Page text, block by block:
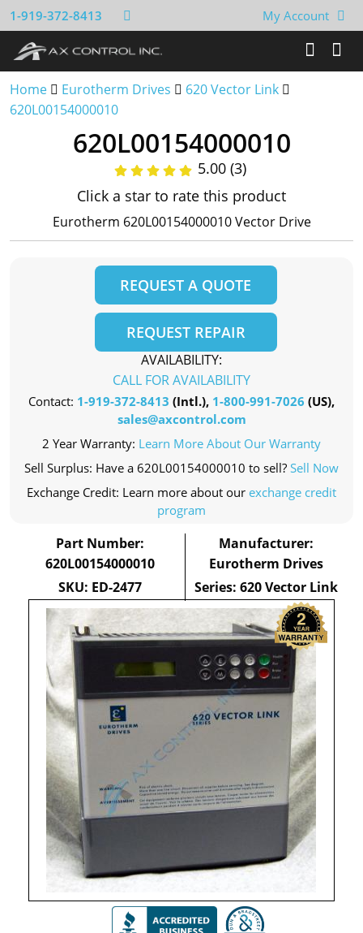
1-919-372-8413 My Account
Home Eurotherm Drives
620 Vector Link
620L00154000010
620L00154000010
5.00 (3)
Click a star to rate this product
Eurotherm 620L00154000010 Vector Drive
REQUEST A QUOTE
REQUEST REPAIR
AVAILABILITY:
CALL FOR AVAILABILITY
Contact: 1-919-372-8413 (Intl.), 1-800-991-7026 (US),
sales@axcontrol.com
2 Year Warranty: Learn More About Our Warranty
Sell Surplus: Have a 620L00154000010 to sell? Sell Now
Exchange Credit: Learn more about our exchange credit
program
Part Number:
620L00154000010
SKU: ED-2477
Manufacturer:
Eurotherm Drives
Series: 620 Vector Link